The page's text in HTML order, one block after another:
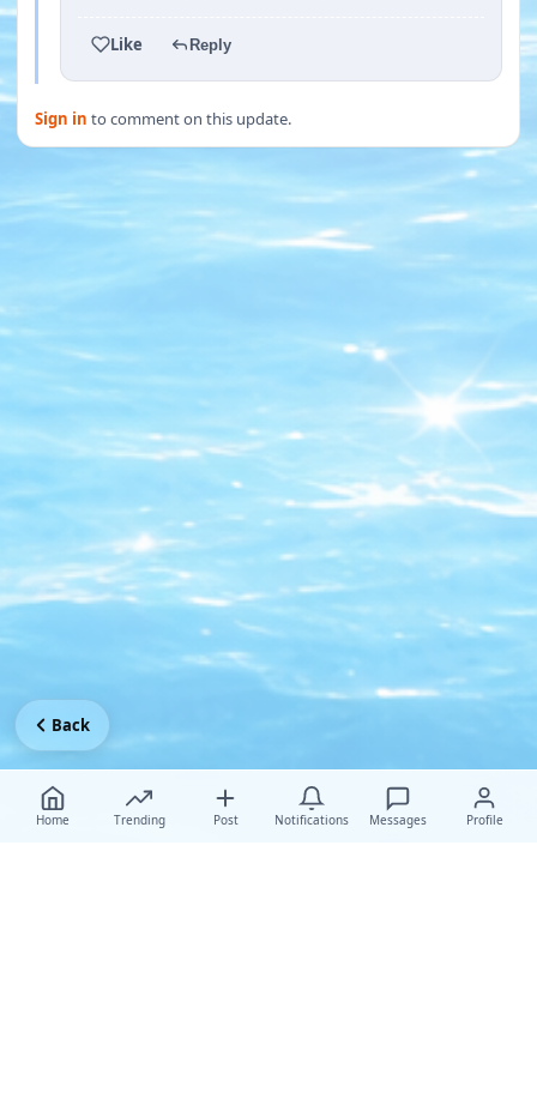
Like Reply
Sign in to comment on this update.
Home Trending Post Notifications Messages Profile
Back